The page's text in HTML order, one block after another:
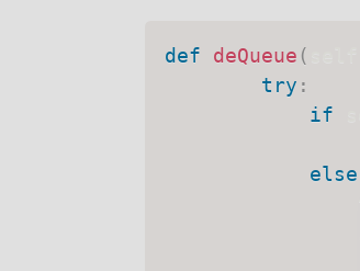
def deQueue (
try :
if
else